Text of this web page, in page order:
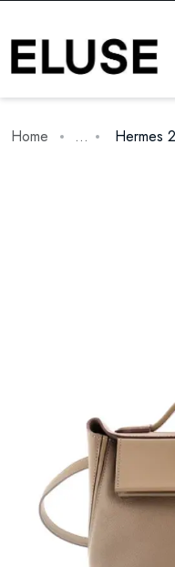
Home ... Hermes